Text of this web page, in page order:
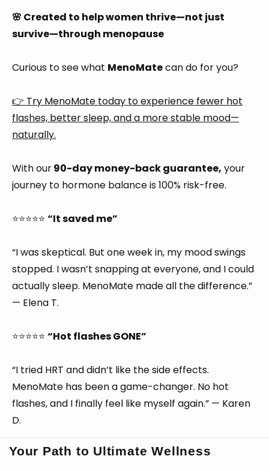
🌸 Created to help women thrive—not just
survive—through menopause
Curious to see what MenoMatecan do for you?
👉 Try MenoMate today to experience fewer hot
flashes, better sleep, and a more stable mood—
naturally.
With our90-day money-back guarantee, your
journey to hormone balance is 100% risk-free.
⭐⭐⭐⭐⭐ “It saved me”
“I was skeptical. But one week in, my mood swings
stopped. I wasn’t snapping at everyone, and I could
actually sleep. MenoMate made all the difference.”
— Elena T.
⭐⭐⭐⭐⭐ “Hot flashes GONE”
“I tried HRT and didn’t like the side effects.
MenoMate has been a game-changer. No hot
flashes, and I finally feel like myself again.” — Karen
D.
Your Path to Ultimate Wellness